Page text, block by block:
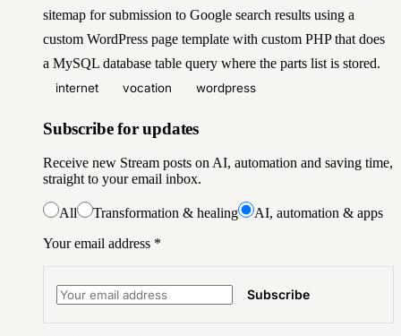
sitemap for submission to Google search results using a
custom WordPress page template with custom PHP that does
a MySQL database table query where the parts list is stored.
internet vocation wordpress
Subscribe for updates
Receive new Stream posts on AI, automation and saving time,
straight to your email inbox.
All Transformation & healing
AI, automation & apps
Your email address *
Subscribe